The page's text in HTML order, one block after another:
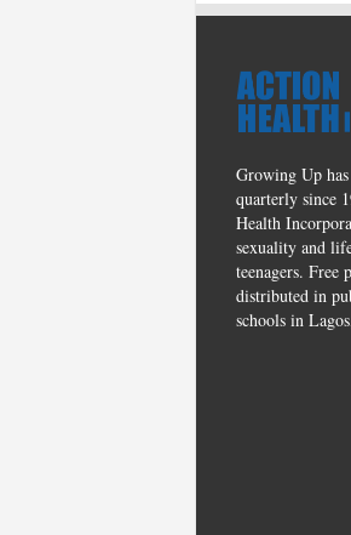
Growing Up
quarterly since
Health
sexuality and
teenagers. Free
distributed in
schools in